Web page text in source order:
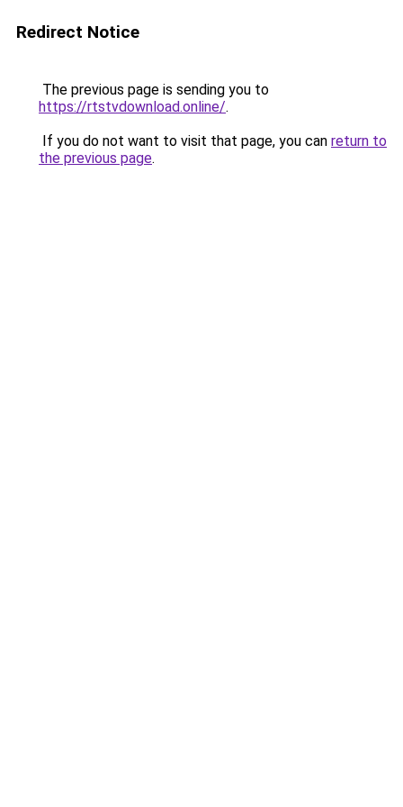
Redirect Notice
The previous page is sending you to
https://rtstvdownload.online/.
If you do not want to visit that page, you can return to
the previous page.